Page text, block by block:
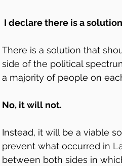
I declare there is a
There is a solution that
side of the political
a majority of people on
No, it will not.
Instead, it will be a viable
prevent what occurred in
between both sides in